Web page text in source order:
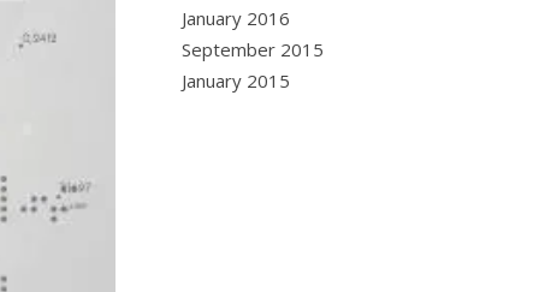
January 2016
September 2015
January 2015